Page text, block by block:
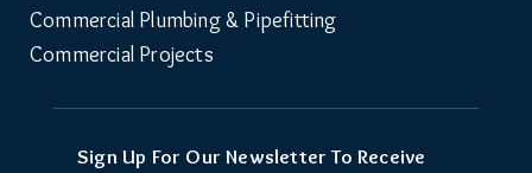
Commercial Plumbing & Pipefitting
Commercial Projects
Sign Up For Our Newsletter To Receive